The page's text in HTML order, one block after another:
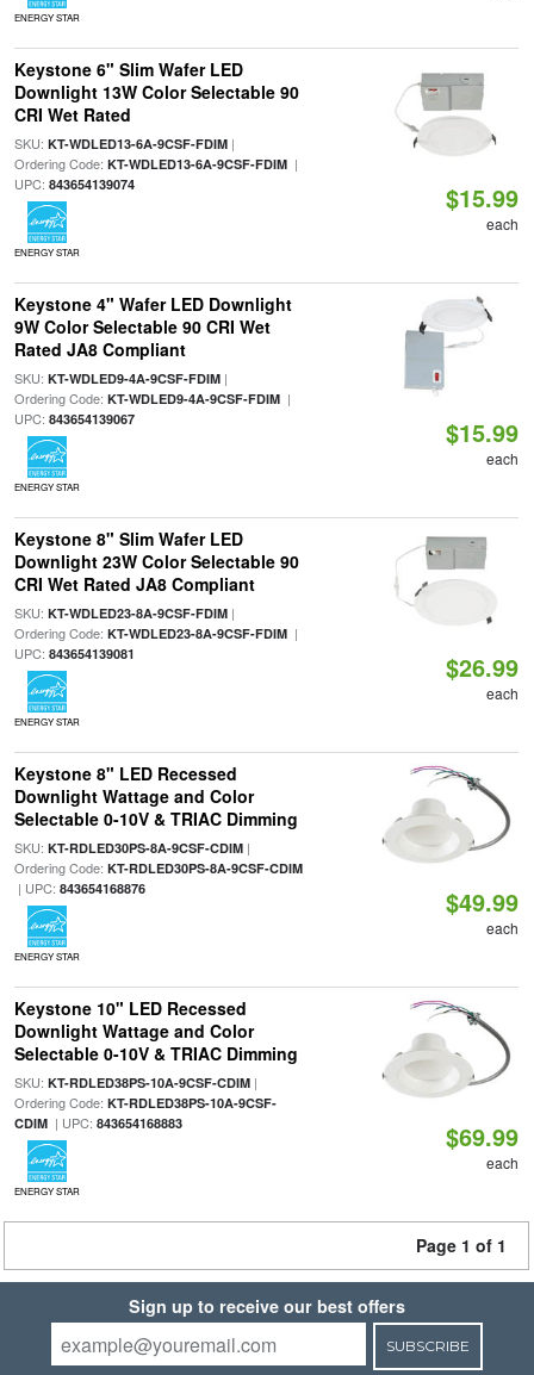
ENERGY STAR
Keystone 6" Slim Wafer LED
Downlight 13W Color Selectable 90
CRI Wet Rated
SKU: KT-WDLED13-6A-9CSF-FDIM|
Ordering Code: KT-WDLED13-6A-9CSF-FDIM|
UPC: 843654139074
ENERGY STAR
$15.99
each
Keystone 4" Wafer LED Downlight
9W Color Selectable 90 CRI Wet
Rated JA8 Compliant
SKU: KT-WDLED9-4A-9CSF-FDIM|
Ordering Code: KT-WDLED9-4A-9CSF-FDIM|
UPC: 843654139067
ENERGY STAR
$15.99
each
Keystone 8" Slim Wafer LED
Downlight 23W Color Selectable 90
CRI Wet Rated JA8 Compliant
SKU: KT-WDLED23-8A-9CSF-FDIM|
Ordering Code: KT-WDLED23-8A-9CSF-FDIM|
UPC: 843654139081
ENERGY STAR
$26.99
each
Keystone 8" LED Recessed
Downlight Wattage and Color
Selectable 0-10V & TRIAC Dimming
SKU: KT-RDLED30PS-8A-9CSF-CDIM|
Ordering Code: KT-RDLED30PS-8A-9CSF-CDIM
| UPC: 843654168876
ENERGY STAR
$49.99
each
Keystone 10" LED Recessed
Downlight Wattage and Color
Selectable 0-10V & TRIAC Dimming
SKU: KT-RDLED38PS-10A-9CSF-CDIM|
Ordering Code: KT-RDLED38PS-10A-9CSF-
CDIM| UPC: 843654168883
ENERGY STAR
$69.99
each
Page 1 of 1
Sign up to receive our best offers
SUBSCRIBE